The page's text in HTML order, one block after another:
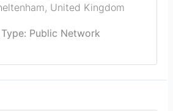
, United Kingdom
Public Network